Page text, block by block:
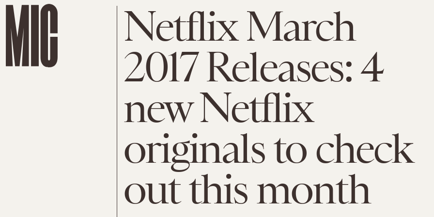
Netflix March
2017 Releases: 4
new Netflix
originals to check
out this month